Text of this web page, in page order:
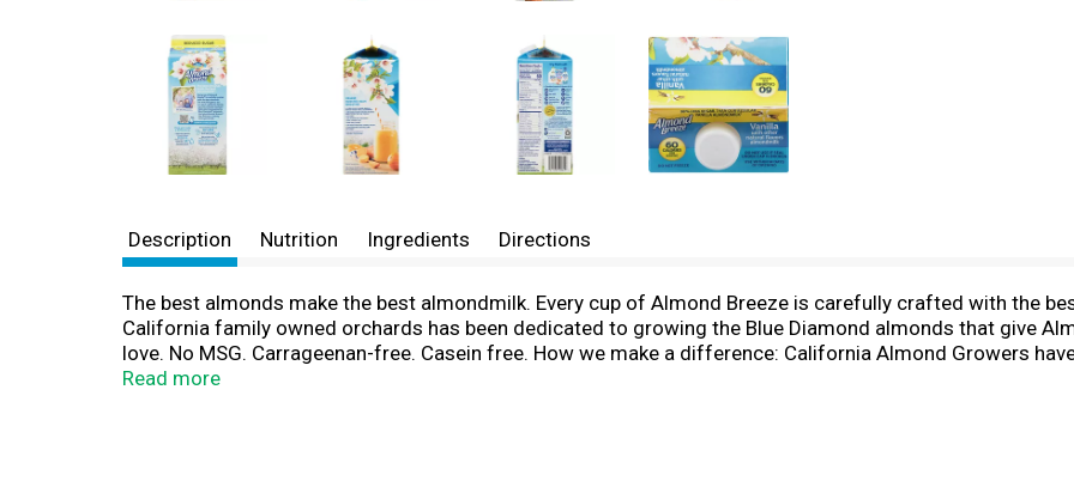
Description Nutrition Ingredients Directions
The best almonds make the best almondmilk. Every cup of Almond Breeze is carefully crafted with the
California family owned orchards has been dedicated to growing the Blue Diamond almonds that give
love. No MSG. Carrageenan-free. Casein free. How we make a difference: California Almond Growers
lb of almonds grown. Almondmilk produces 78% less carbon emissions than dairy milk. We partner with
Read more